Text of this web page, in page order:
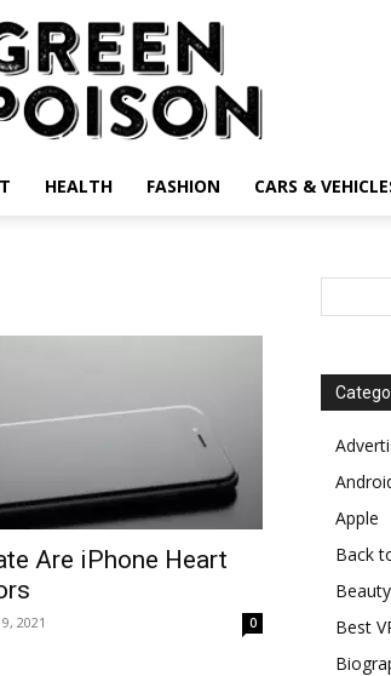
HEALTH FASHION CARS &
Are iPhone Heart
2021 0
Apple
Back
Beauty
Best